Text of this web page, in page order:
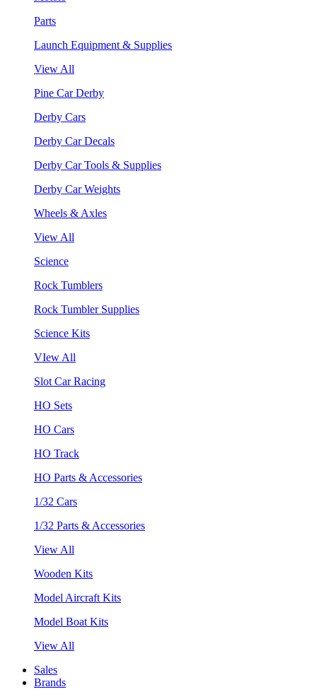
Parts
Launch Equipment & Supplies
View All
Pine Car Derby
Derby Cars
Derby Car Decals
Derby Car Tools & Supplies
Derby Car Weights
Wheels & Axles
View All
Science
Rock Tumblers
Rock Tumbler Supplies
Science Kits
VIew All
Slot Car Racing
HO Sets
HO Cars
HO Track
HO Parts & Accessories
1/32 Cars
1/32 Parts & Accessories
View All
Wooden Kits
Model Aircraft Kits
Model Boat Kits
View All
Sales
Brands